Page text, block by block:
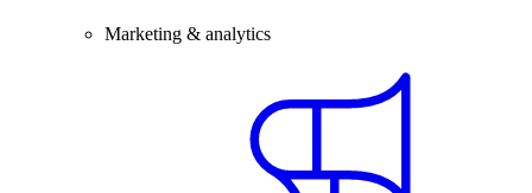
Marketing & analytics